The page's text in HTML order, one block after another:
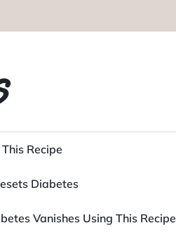
Recipe
Diabetes
Vanishes Using This Recipe